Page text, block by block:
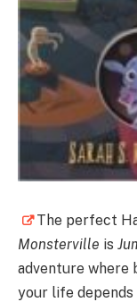
The perfect
Monsterville is
adventure where
your life